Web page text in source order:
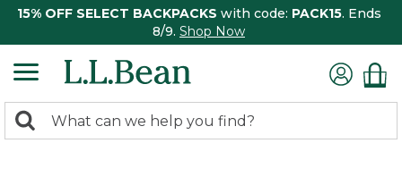
15% OFF SELECT BACKPACKS with code: PACK15. Ends
8/9. Shop Now
search
Search: